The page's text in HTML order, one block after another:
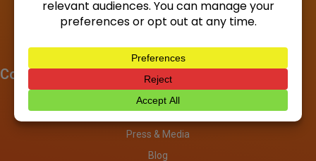
Company
About
Investors
Press & Media
Blog